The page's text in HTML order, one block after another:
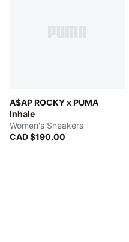
A$AP ROCKY x PUMA
Inhale
Women's Sneakers
CAD $190.00